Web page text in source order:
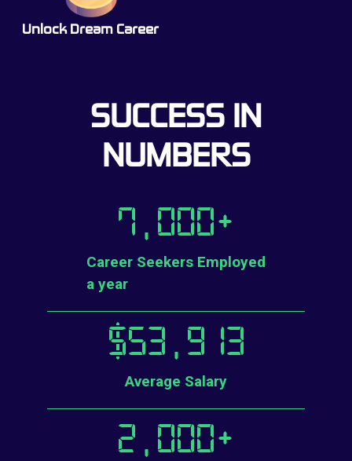
Unlock Dream Career
SUCCESS IN
NUMBERS
Career Seekers Employed
a year
7,000+
Average Salary
$53,913
2,000+